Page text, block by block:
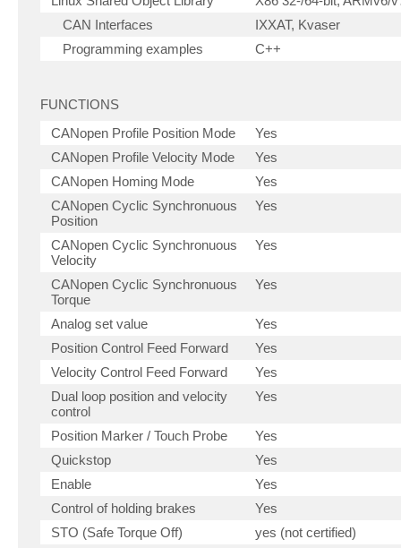
CAN Interfaces
IXXAT, Kvaser
Programming examples
C++
FUNCTIONS
CANopen Profile Position Mode
Yes
CANopen Profile Velocity Mode
Yes
CANopen Homing Mode
Yes
CANopen Cyclic Synchronuous
Position
Yes
CANopen Cyclic Synchronuous
Velocity
Yes
CANopen Cyclic Synchronuous
Torque
Yes
Analog set value
Yes
Position Control Feed Forward
Yes
Velocity Control Feed Forward
Yes
Dual loop position and velocity
control
Yes
Position Marker / Touch Probe
Yes
Quickstop
Yes
Enable
Yes
Control of holding brakes
Yes
STO (Safe Torque Off)
yes (not certified)